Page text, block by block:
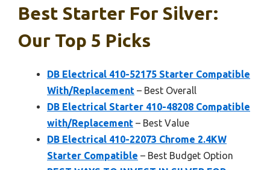
Best Starter For Silver:
Our Top 5 Picks
DB Electrical 410-52175 Starter Compatible
With/Replacement – Best Overall
DB Electrical Starter 410-48208 Compatible
with/Replacement – Best Value
DB Electrical 410-22073 Chrome 2.4KW
Starter Compatible – Best Budget Option